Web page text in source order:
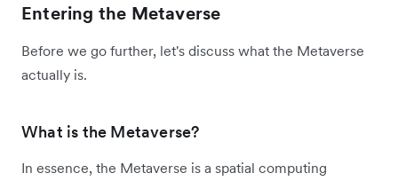
Entering the Metaverse
Before we go further, let's discuss what the Metaverse
actually is.
What is the Metaverse?
In essence, the Metaverse is a spatial computing